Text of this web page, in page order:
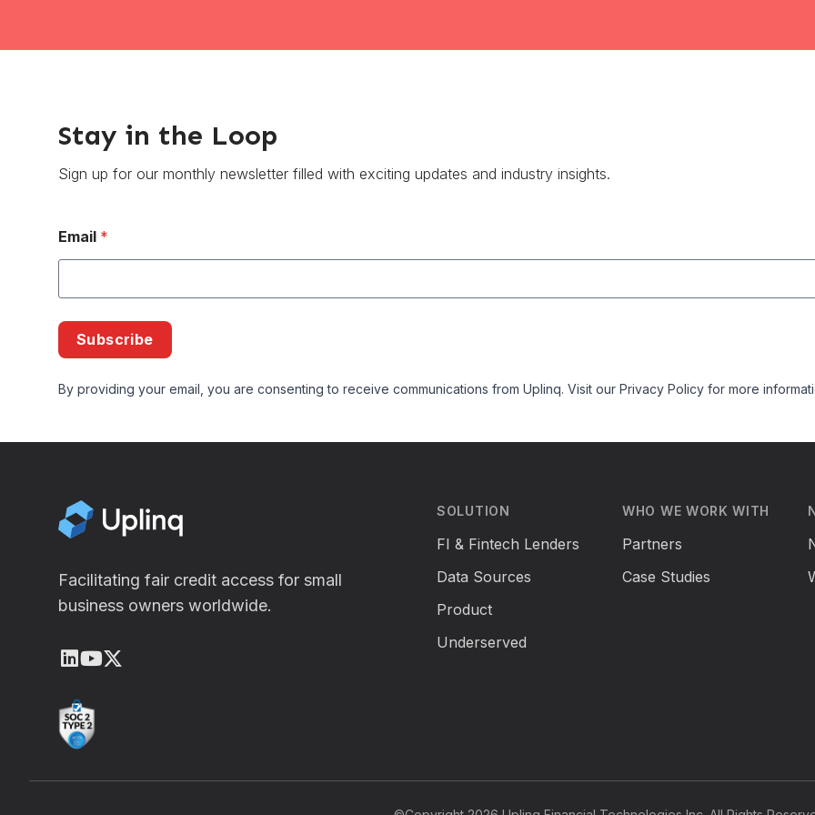
Stay in the Loop
Sign up for our monthly newsletter filled with exciting updates and industry insights.
Email *
Subscribe
By providing your email, you are consenting to receive communications from Uplinq. Visit our Privacy Policy for more
Facilitating fair credit access for small
business owners worldwide.
LinkedIn
Youtube
SOLUTION
FI & Fintech Lenders
Data Sources
Product
Underserved
WHO WE WORK WITH
Partners
Case Studies